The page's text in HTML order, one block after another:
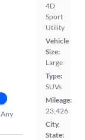
4D
Sport
Utility
Vehicle
Size:
Large
Type:
SUVs
Mileage:
23,426
City,
State:
Any